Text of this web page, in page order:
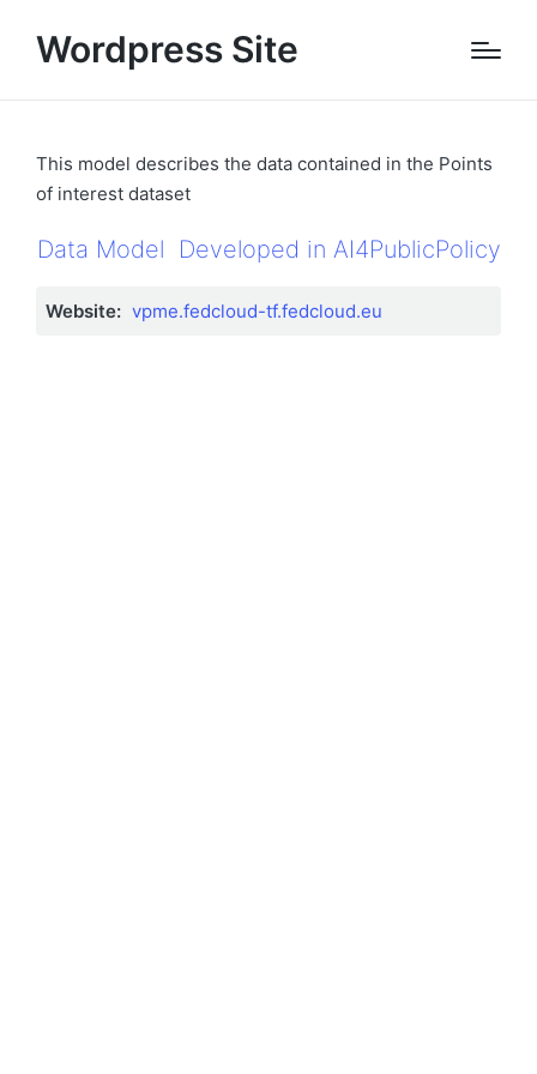
Wordpress Site
This model describes the data contained in the Points
of interest dataset
Data Model Developed in AI4PublicPolicy
Website: vpme.fedcloud-tf.fedcloud.eu